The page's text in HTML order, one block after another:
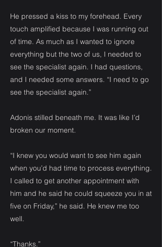
He pressed a kiss to my forehead. Every
touch amplified because I was running out
of time. As much as I wanted to ignore
everything but the two of us, I needed to
see the specialist again. I had questions,
and I needed some answers. “I need to go
see the specialist again.”
Adonis stilled beneath me. It was like I’d
broken our moment.
“I knew you would want to see him again
when you’d had time to process everything.
I called to get another appointment with
him and he said he could squeeze you in at
five on Friday,” he said. He knew me too
well.
“Thanks.”